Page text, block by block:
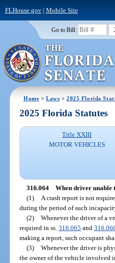
FLHouse.gov| Mobile Site
Go to Bill:
Home >Laws >2025 Florida
2025 Florida Statutes
Title XXIII
MOTOR VEHICLES
316.064 When driver unable
(1)
A crash report is not
during the period of such
(2) Whenever the driver of a
required in ss.316.065 and
making a report, such occupant
(3) Whenever the driver is
the owner of the vehicle involved